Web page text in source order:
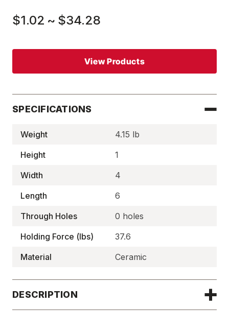
$1.02 ~ $34.28
View Products
SPECIFICATIONS
Weight
4.15 lb
Height
1
Width
4
Length
6
Through Holes
0 holes
Holding Force (lbs)
37.6
Material
Ceramic
DESCRIPTION